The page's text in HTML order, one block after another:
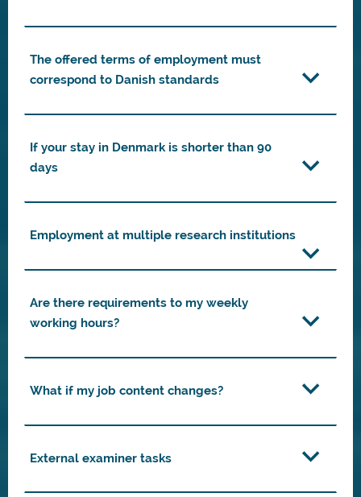
The offered terms of employment must
correspond to Danish standards
If your stay in Denmark is shorter than 90
days
Employment at multiple research institutions
Are there requirements to my weekly
working hours?
What if my job content changes?
External examiner tasks